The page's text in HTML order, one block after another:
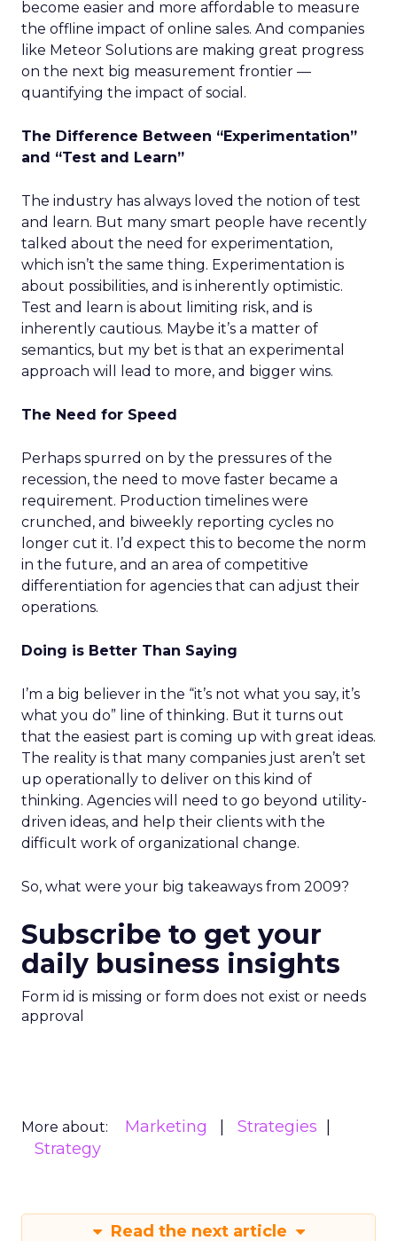
become easier and more affordable to measure
the offline impact of online sales. And companies
like Meteor Solutions are making great progress
on the next big measurement frontier —
quantifying the impact of social.
The Difference Between “Experimentation”
and “Test and Learn”
The industry has always loved the notion of test
and learn. But many smart people have recently
talked about the need for experimentation,
which isn’t the same thing. Experimentation is
about possibilities, and is inherently optimistic.
Test and learn is about limiting risk, and is
inherently cautious. Maybe it’s a matter of
semantics, but my bet is that an experimental
approach will lead to more, and bigger wins.
The Need for Speed
Perhaps spurred on by the pressures of the
recession, the need to move faster became a
requirement. Production timelines were
crunched, and biweekly reporting cycles no
longer cut it. I’d expect this to become the norm
in the future, and an area of competitive
differentiation for agencies that can adjust their
operations.
Doing is Better Than Saying
I’m a big believer in the “it’s not what you say, it’s
what you do” line of thinking. But it turns out
that the easiest part is coming up with great ideas.
The reality is that many companies just aren’t set
up operationally to deliver on this kind of
thinking. Agencies will need to go beyond utility-
driven ideas, and help their clients with the
difficult work of organizational change.
So, what were your big takeaways from 2009?
Subscribe to get your
daily business insights
Form id is missing or form does not exist or needs
approval
More about: Marketing
Strategies
Strategy
Read the next article